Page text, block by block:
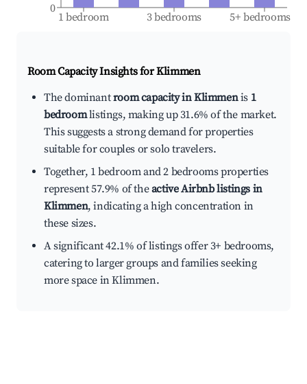
1 bedroom 3 bedrooms 5+ bedrooms
0
Room Capacity Insights forKlimmen
The dominantroom capacity in Klimmenis 1
bedroomlistings, making up 31.6% of the market.
This suggests a strong demand for properties
suitable for couples or solo travelers.
Together, 1 bedroom and 2 bedrooms properties
represent 57.9% of theactive Airbnb listings in
Klimmen, indicating a high concentration in
these sizes.
A significant 42.1% of listings offer 3+ bedrooms,
catering to larger groups and families seeking
more space in Klimmen.